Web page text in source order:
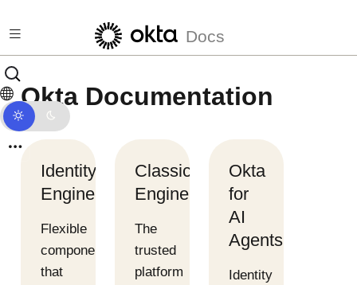
Docs
Okta Documentation
Identity
Engine
Flexible
components
that
Classic
Engine
The
trusted
platform
Okta
for
AI
Agents
Identity